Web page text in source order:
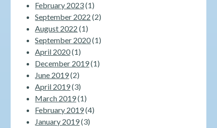
February 2023(1)
September 2022 (2)
August 2022 (1)
September 2020(1)
April 2020(1)
December 2019(1)
June 2019(2)
April 2019(3)
March 2019(1)
February 2019(4)
January 2019(3)